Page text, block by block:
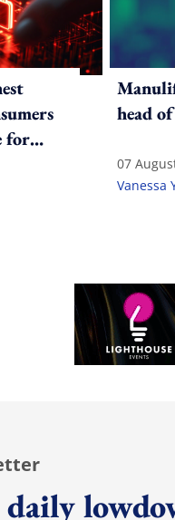
for
head
07
Vanessa